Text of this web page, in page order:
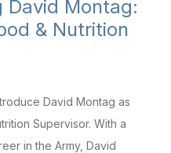
David Montag:
& Nutrition
David Montag as
Supervisor. With a
in the Army, David